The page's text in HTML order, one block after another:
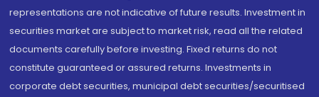
representations are not indicative of future results. Investment in
securities market are subject to market risk, read all the related
documents carefully before investing. Fixed returns do not
constitute guaranteed or assured returns. Investments in
corporate debt securities, municipal debt securities/securitised